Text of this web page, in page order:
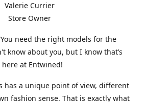
Valerie Currier
Store Owner
need the right models for the
know about you, but I know that’s
at Entwined!
has a unique point of view, different
fashion sense. That is exactly what